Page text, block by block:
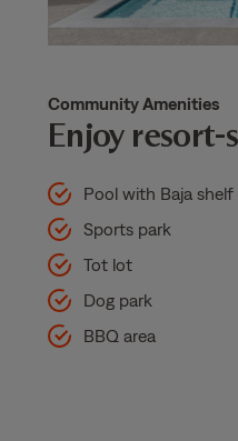
Community Amenities
Enjoy
Pool with Baja shelf
Sports park
Tot lot
Dog park
BBQ area